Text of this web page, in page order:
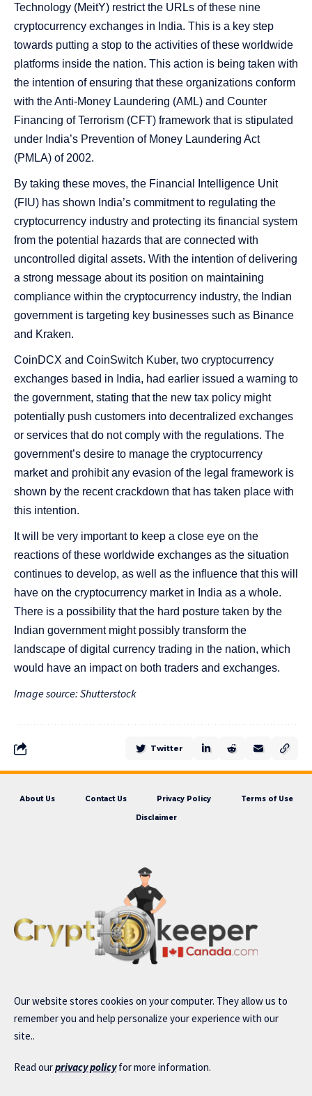
Technology (MeitY) restrict the URLs of these nine
cryptocurrency exchanges in India. This is a key step
towards putting a stop to the activities of these worldwide
platforms inside the nation. This action is being taken with
the intention of ensuring that these organizations conform
with the Anti-Money Laundering (AML) and Counter
Financing of Terrorism (CFT) framework that is stipulated
under India’s Prevention of Money Laundering Act
(PMLA) of 2002.
By taking these moves, the Financial Intelligence Unit
(FIU) has shown India’s commitment to regulating the
cryptocurrency industry and protecting its financial system
from the potential hazards that are connected with
uncontrolled digital assets. With the intention of delivering
a strong message about its position on maintaining
compliance within the cryptocurrency industry, the Indian
government is targeting key businesses such as Binance
and Kraken.
CoinDCX and CoinSwitch Kuber, two cryptocurrency
exchanges based in India, had earlier issued a warning to
the government, stating that the new tax policy might
potentially push customers into decentralized exchanges
or services that do not comply with the regulations. The
government’s desire to manage the cryptocurrency
market and prohibit any evasion of the legal framework is
shown by the recent crackdown that has taken place with
this intention.
It will be very important to keep a close eye on the
reactions of these worldwide exchanges as the situation
continues to develop, as well as the influence that this will
have on the cryptocurrency market in India as a whole.
There is a possibility that the hard posture taken by the
Indian government might possibly transform the
landscape of digital currency trading in the nation, which
would have an impact on both traders and exchanges.
Image source: Shutterstock
Twitter
About Us Contact Us Privacy Policy Terms of Use
Disclaimer
Our website stores cookies on your computer. They allow us to
remember you and help personalize your experience with our
site..
Read ourprivacy policyfor more information.